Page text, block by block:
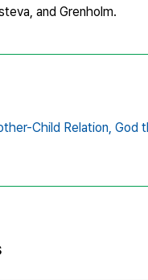
and Grenholm.
Child Relation, God